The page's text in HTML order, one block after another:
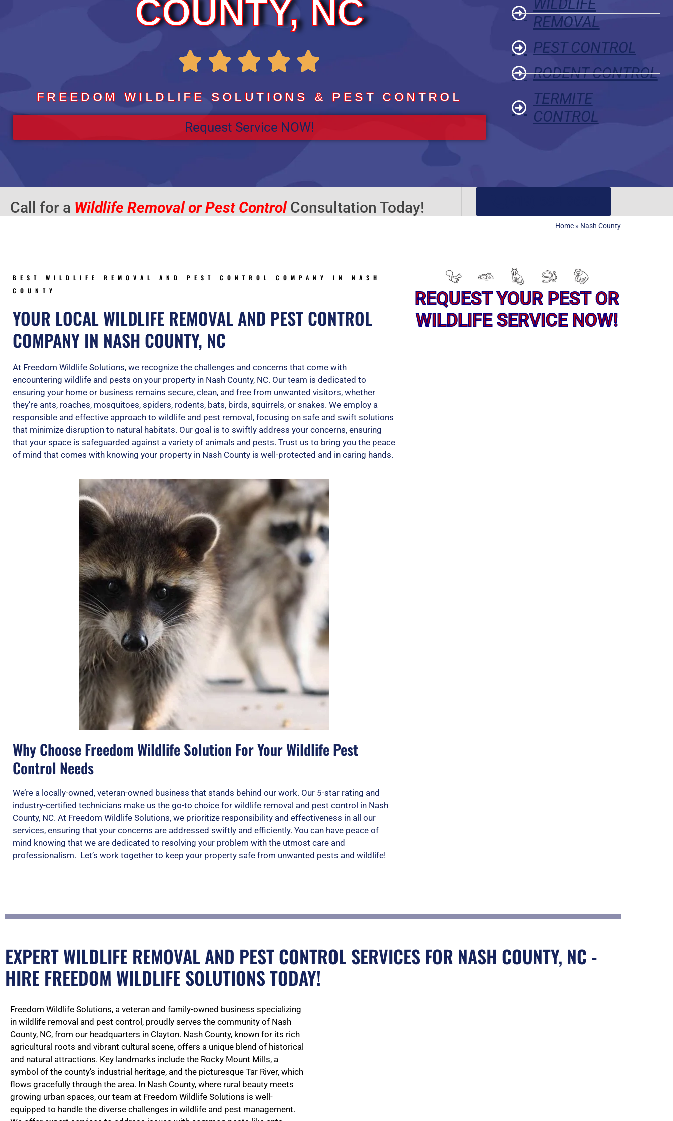
COUNTY, NC
    
a
d
o
u
o
f
5
FREEDOM WILDLIFE SOLUTIONS & PEST CONTROL
Request Service NOW!
WILDLIFE
REMOVAL
PEST CONTROL
RODENT CONTROL
TERMITE
CONTROL
Call for a Wildlife Removal or Pest Control Consultation Today!
Home » Nash County
BEST WILDLIFE REMOVAL AND PEST CONTROL COMPANY IN NASH
COUNTY
YOUR LOCAL WILDLIFE REMOVAL AND PEST CONTROL
COMPANY IN NASH COUNTY, NC
At Freedom Wildlife Solutions, we recognize the challenges and concerns that come with
encountering wildlife and pests on your property in Nash County, NC. Our team is dedicated to
ensuring your home or business remains secure, clean, and free from unwanted visitors, whether
they’re ants, roaches, mosquitoes, spiders, rodents, bats, birds, squirrels, or snakes. We employ a
responsible and effective approach to wildlife and pest removal, focusing on safe and swift solutions
that minimize disruption to natural habitats. Our goal is to swiftly address your concerns, ensuring
that your space is safeguarded against a variety of animals and pests. Trust us to bring you the peace
of mind that comes with knowing your property in Nash County is well-protected and in caring hands.
Why Choose Freedom Wildlife Solution For Your Wildlife Pest
Control Needs
We’re a locally-owned, veteran-owned business that stands behind our work. Our 5-star rating and
industry-certified technicians make us the go-to choice for wildlife removal and pest control in Nash
County, NC. At Freedom Wildlife Solutions, we prioritize responsibility and effectiveness in all our
services, ensuring that your concerns are addressed swiftly and efficiently. You can have peace of
mind knowing that we are dedicated to resolving your problem with the utmost care and
professionalism. Let’s work together to keep your property safe from unwanted pests and wildlife!
REQUEST YOUR PEST OR
WILDLIFE SERVICE NOW!
EXPERT WILDLIFE REMOVAL AND PEST CONTROL SERVICES FOR NASH COUNTY, NC -
HIRE FREEDOM WILDLIFE SOLUTIONS TODAY!
Freedom Wildlife Solutions, a veteran and family-owned business specializing
in wildlife removal and pest control, proudly serves the community of Nash
County, NC, from our headquarters in Clayton. Nash County, known for its rich
agricultural roots and vibrant cultural scene, offers a unique blend of historical
and natural attractions. Key landmarks include the Rocky Mount Mills, a
symbol of the county’s industrial heritage, and the picturesque Tar River, which
flows gracefully through the area. In Nash County, where rural beauty meets
growing urban spaces, our team at Freedom Wildlife Solutions is well-
equipped to handle the diverse challenges in wildlife and pest management.